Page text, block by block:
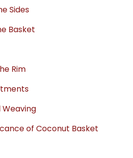
Sides
Basket
Rim
Weaving
of Coconut Basket